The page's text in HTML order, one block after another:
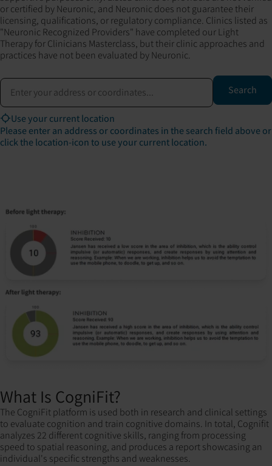
Address or coordinates
Search
Use your current location
Please enter an address or coordinates in the search field above or
click the location-icon to use your current location.
or certified by Neuronic, and Neuronic does not guarantee their
licensing, qualifications, or regulatory compliance. Clinics listed as
"Neuronic Recognized Providers" have completed our Light
Therapy for Clinicians Masterclass, but their clinic approaches and
practices have not been evaluated by Neuronic.
What Is CogniFit?
The CogniFit platform is used both in research and clinical settings
to evaluate cognition and train cognitive domains. In total, Cognifit
analyzes 22 different cognitive skills, ranging from processing
speed to spatial reasoning, and produces a report showcasing an
individual's specific strengths and weaknesses.